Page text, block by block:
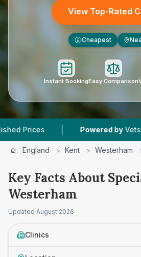
View Top-Rated
£ Cheapest
Instant BookingEasy Comparison
| Powered by
England > Kent > Westerham
Key Facts About
Westerham
Updated August 2026
Clinics